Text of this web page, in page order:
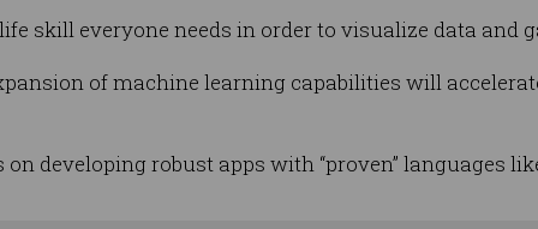
skill everyone needs in order to visualize data and
of machine learning capabilities will
on developing robust apps with “proven” languages